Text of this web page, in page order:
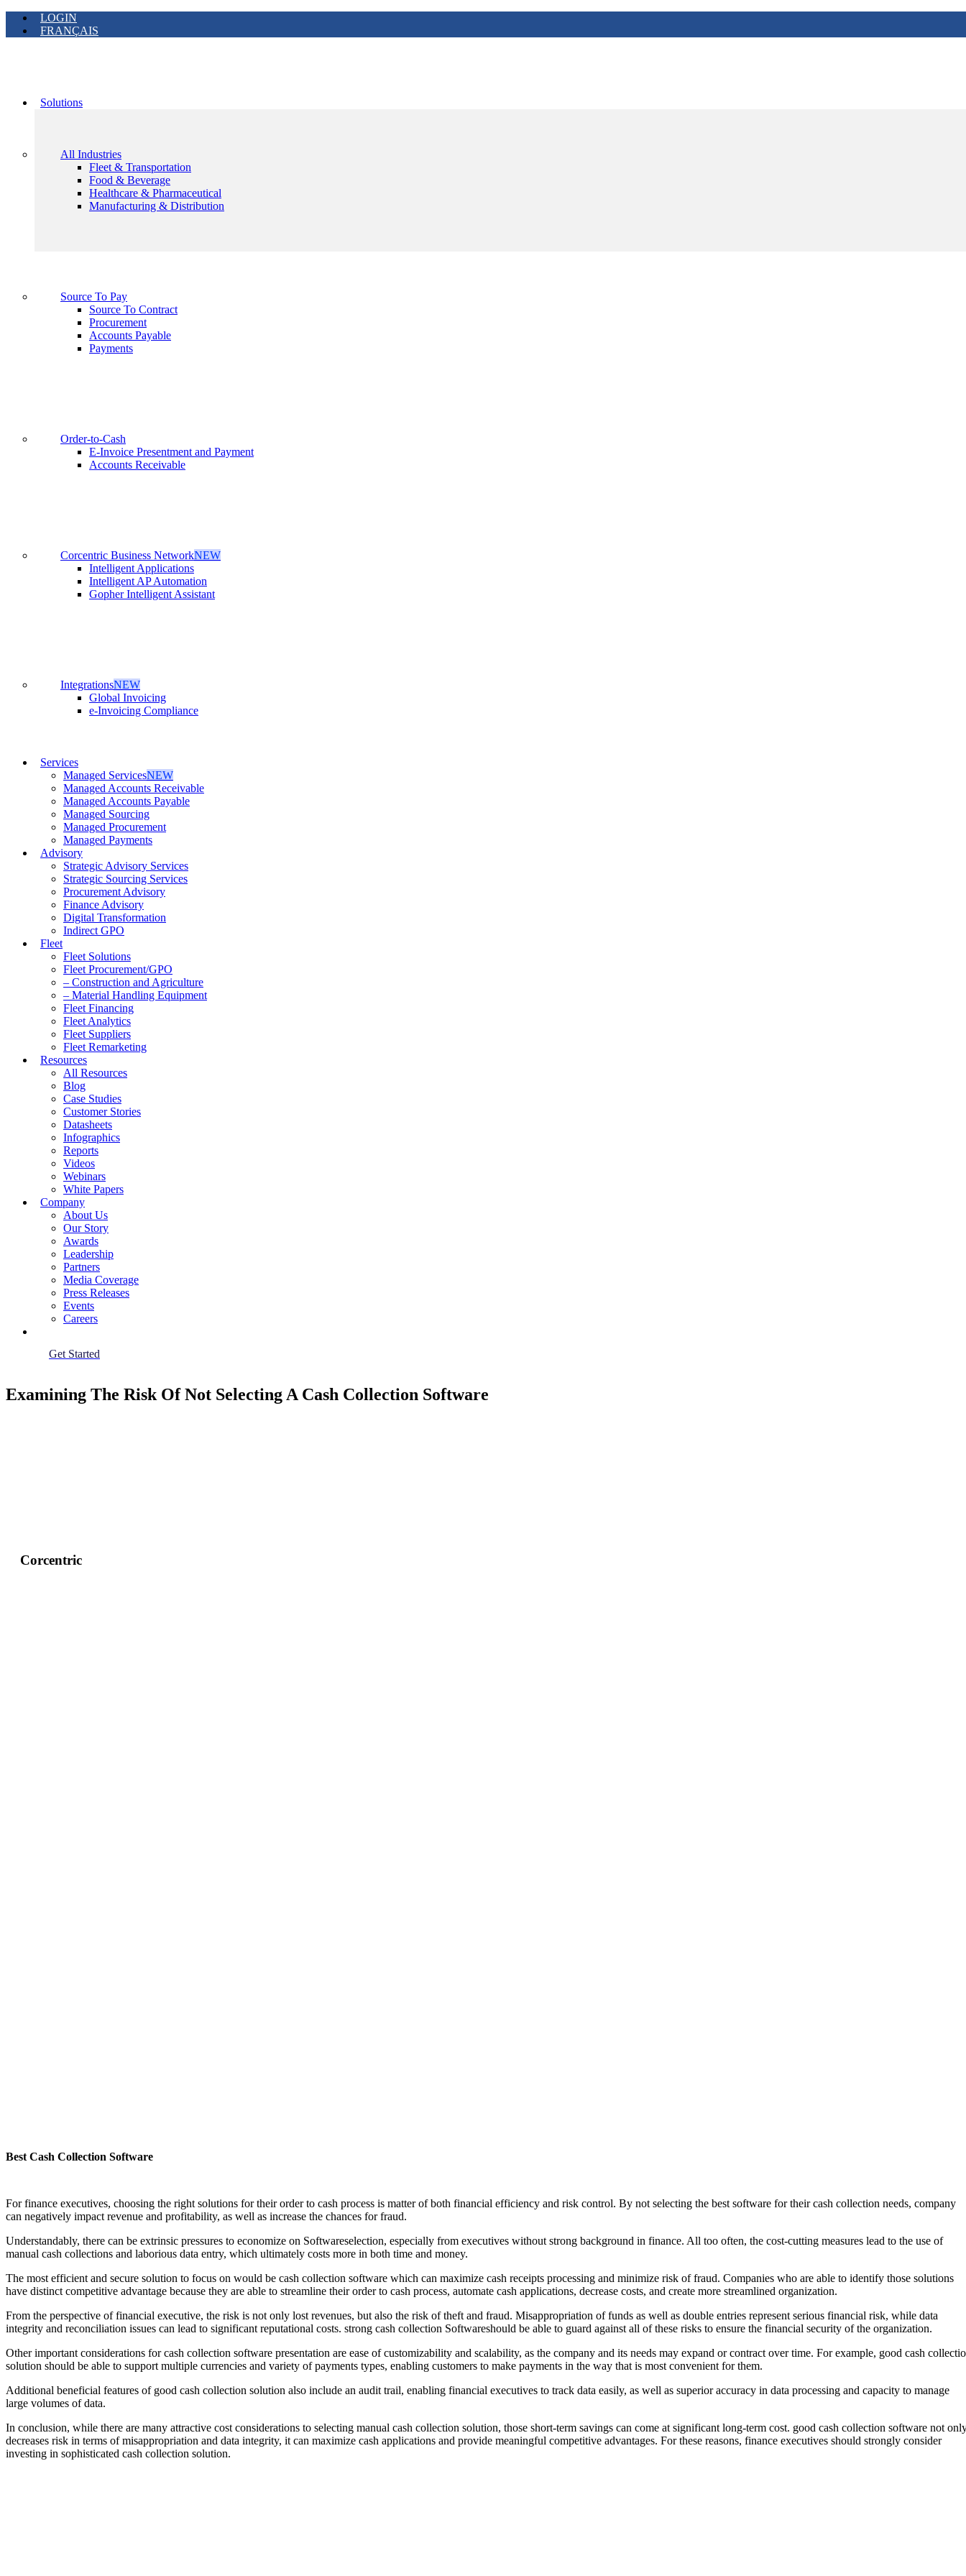
LOGIN
FRANÇAIS
Solutions
All Industries
Fleet & Transportation
Food & Beverage
Healthcare & Pharmaceutical
Manufacturing & Distribution
Source To Pay
Source To Contract
Procurement
Accounts Payable
Payments
Order-to-Cash
E-Invoice Presentment and Payment
Accounts Receivable
Corcentric Business NetworkNEW
Intelligent Applications
Intelligent AP Automation
Gopher Intelligent Assistant
IntegrationsNEW
Global Invoicing
e-Invoicing Compliance
Services
Managed ServicesNEW
Managed Accounts Receivable
Managed Accounts Payable
Managed Sourcing
Managed Procurement
Managed Payments
Advisory
Strategic Advisory Services
Strategic Sourcing Services
Procurement Advisory
Finance Advisory
Digital Transformation
Indirect GPO
Fleet
Fleet Solutions
Fleet Procurement/GPO
– Construction and Agriculture
– Material Handling Equipment
Fleet Financing
Fleet Analytics
Fleet Suppliers
Fleet Remarketing
Resources
All Resources
Blog
Case Studies
Customer Stories
Datasheets
Infographics
Reports
Videos
Webinars
White Papers
Company
About Us
Our Story
Awards
Leadership
Partners
Media Coverage
Press Releases
Events
Careers
Get Started
Examining The Risk Of Not Selecting A Cash Collection Software
Corcentric
Best Cash Collection Software
For finance executives, choosing the right solutions for their order to cash process is matter of both financial efficiency and risk control. By not selecting the best software for their cash collection needs, company
can negatively impact revenue and profitability, as well as increase the chances for fraud.
Understandably, there can be extrinsic pressures to economize on Softwareselection, especially from executives without strong background in finance. All too often, the cost-cutting measures lead to the use of
manual cash collections and laborious data entry, which ultimately costs more in both time and money.
The most efficient and secure solution to focus on would be cash collection software which can maximize cash receipts processing and minimize risk of fraud. Companies who are able to identify those solutions
have distinct competitive advantage because they are able to streamline their order to cash process, automate cash applications, decrease costs, and create more streamlined organization.
From the perspective of financial executive, the risk is not only lost revenues, but also the risk of theft and fraud. Misappropriation of funds as well as double entries represent serious financial risk, while data
integrity and reconciliation issues can lead to significant reputational costs. strong cash collection Softwareshould be able to guard against all of these risks to ensure the financial security of the organization.
Other important considerations for cash collection software presentation are ease of customizability and scalability, as the company and its needs may expand or contract over time. For example, good cash
solution should be able to support multiple currencies and variety of payments types, enabling customers to make payments in the way that is most convenient for them.
Additional beneficial features of good cash collection solution also include an audit trail, enabling financial executives to track data easily, as well as superior accuracy in data processing and capacity to manage
large volumes of data.
In conclusion, while there are many attractive cost considerations to selecting manual cash collection solution, those short-term savings can come at significant long-term cost. good cash collection software not
decreases risk in terms of misappropriation and data integrity, it can maximize cash applications and provide meaningful competitive advantages. For these reasons, finance executives should strongly consider
investing in sophisticated cash collection solution.